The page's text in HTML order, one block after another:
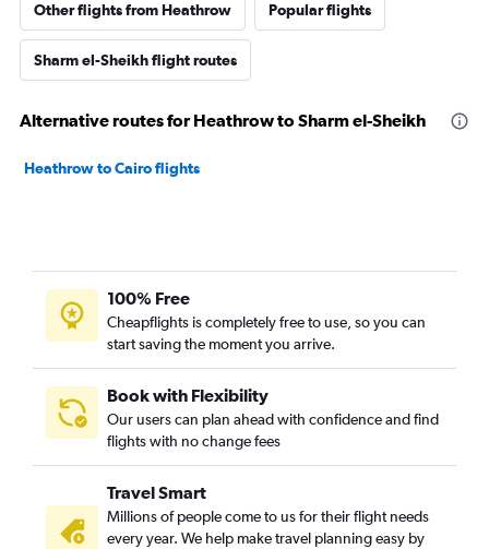
Other flights from Heathrow Popular flights
Sharm el-Sheikh flight routes
Alternative routes for Heathrow to Sharm el-Sheikh
Heathrow to Cairo flights
100% Free
Cheapflights is completely free to use, so you can
start saving the moment you arrive.
Book with Flexibility
Our users can plan ahead with confidence and find
flights with no change fees
Travel Smart
Millions of people come to us for their flight needs
every year. We help make travel planning easy by